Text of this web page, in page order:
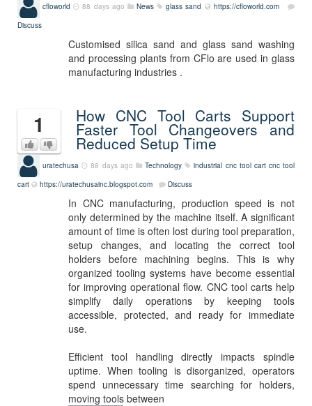
cfloworld 88 days ago News glass sand
https://cfloworld.com
Discuss
Customised silica sand and glass sand washing
and processing plants from CFlo are used in glass
manufacturing industries .
1 How CNC Tool Carts Support
Faster Tool Changeovers and
Reduced Setup Time
uratechusa 88 days ago Technology industrial cnc tool cart cnc tool
cart
https://uratechusainc.blogspot.com Discuss
In CNC manufacturing, production speed is not
only determined by the machine itself. A significant
amount of time is often lost during tool preparation,
setup changes, and locating the correct tool
holders before machining begins. This is why
organized tooling systems have become essential
for improving operational flow. CNC tool carts help
simplify daily operations by keeping tools
accessible, protected, and ready for immediate
use.
Efficient tool handling directly impacts spindle
uptime. When tooling is disorganized, operators
spend unnecessary time searching for holders,
moving tools between